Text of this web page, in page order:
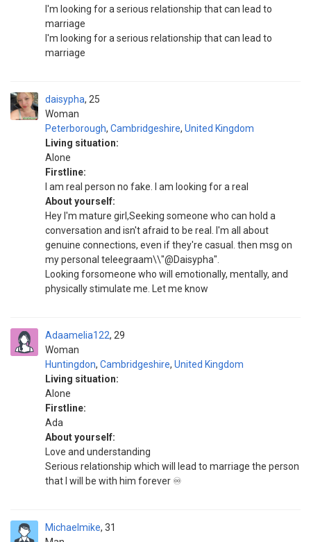
I'm looking for a serious relationship that can lead to
marriage
I'm looking for a serious relationship that can lead to
marriage
daisypha
Woman
25
Peterborough, Cambridgeshire, United Kingdom
Living situation:
Alone
Firstline:
I am real person no fake. I am looking for a real
About yourself:
Hey I'm mature girl,Seeking someone who can hold a
conversation and isn't afraid to be real. I'm all about
genuine connections, even if they're casual. then msg on
my personal teleegraam\\"@Daisypha".
Looking forsomeone who will emotionally, mentally, and
physically stimulate me. Let me know
Adaamelia122
Woman
29
Huntingdon, Cambridgeshire, United Kingdom
Living situation:
Alone
Firstline:
Ada
About yourself:
Love and understanding
Serious relationship which will lead to marriage the person
that I will be with him forever ♾️
Michaelmike 31